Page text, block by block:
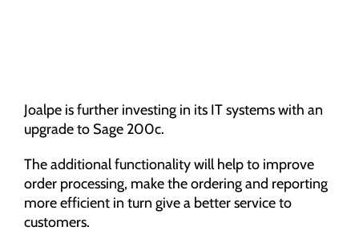
Joalpe is further investing in its IT systems with an
upgrade to Sage 200c.
The additional functionality will help to improve
order processing, make the ordering and reporting
more efficient in turn give a better service to
customers.